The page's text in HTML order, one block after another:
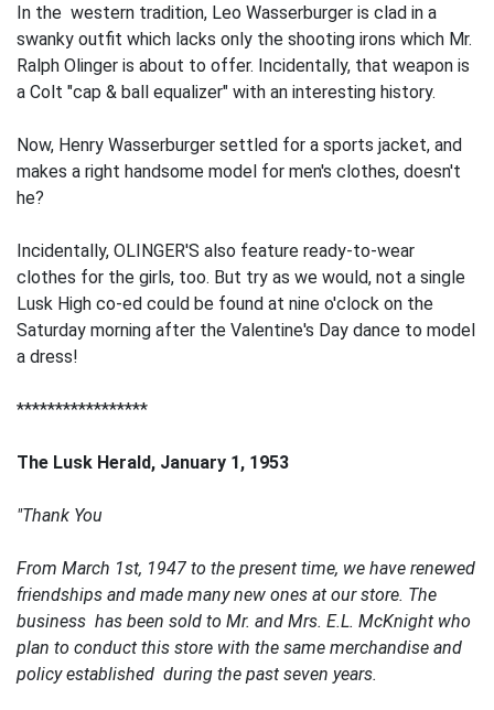
In the western tradition, Leo Wasserburger is clad in a
swanky outfit which lacks only the shooting irons which Mr.
Ralph Olinger is about to offer. Incidentally, that weapon is
a Colt "cap & ball equalizer" with an interesting history.
Now, Henry Wasserburger settled for a sports jacket, and
makes a right handsome model for men's clothes, doesn't
he?
Incidentally, OLINGER'S also feature ready-to-wear
clothes for the girls, too. But try as we would, not a single
Lusk High co-ed could be found at nine o'clock on the
Saturday morning after the Valentine's Day dance to model
a dress!
*****************
The Lusk Herald, January 1, 1953
"Thank You
From March 1st, 1947 to the present time, we have renewed
friendships and made many new ones at our store. The
business has been sold to Mr. and Mrs. E.L. McKnight who
plan to conduct this store with the same merchandise and
policy established during the past seven years.